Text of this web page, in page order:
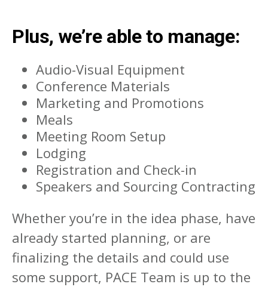
Plus, we’re able to manage:
Audio-Visual Equipment
Conference Materials
Marketing and Promotions
Meals
Meeting Room Setup
Lodging
Registration and Check-in
Speakers and Sourcing Contracting
Whether you’re in the idea phase, have
already started planning, or are
finalizing the details and could use
some support, PACE Team is up to the